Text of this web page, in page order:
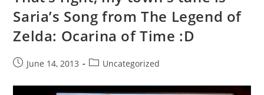
Saria’s Song from The Legend of
Zelda: Ocarina of Time :D
PostJune 14, 2013
PostUncategorized